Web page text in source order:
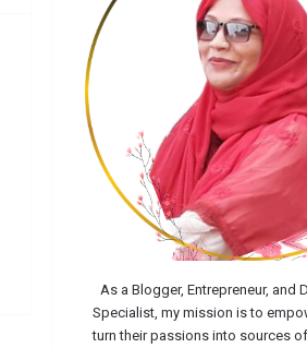
As a Blogger, Entrepreneur, and
Specialist, my mission is to
turn their passions into sources